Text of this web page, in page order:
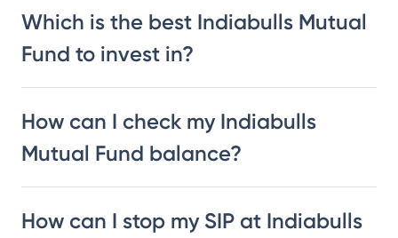
Which is the best Indiabulls Mutual
Fund to invest in?
How can I check my Indiabulls
Mutual Fund balance?
How can I stop my SIP at Indiabulls